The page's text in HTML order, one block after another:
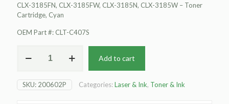
CLX-3185FN, CLX-3185FW, CLX-3185N, CLX-3185W – Toner
Cartridge, Cyan
OEM Part #: CLT-C407S
Samsung
320
Toner
Add to cart
SKU: 200602P Categories:Laser & Ink, Toner & Ink